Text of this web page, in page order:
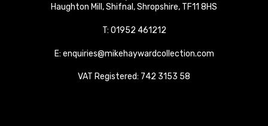
Haughton Mill ,Shifnal ,Shropshire, TF11 8HS
T: 01952 461212
E: enquiries@mikehaywardcollection.com
VAT Registered: 742 3153 58